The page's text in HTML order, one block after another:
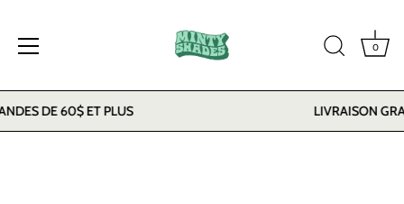
to
0
DE 60$ ET PLUS LIVRAISON